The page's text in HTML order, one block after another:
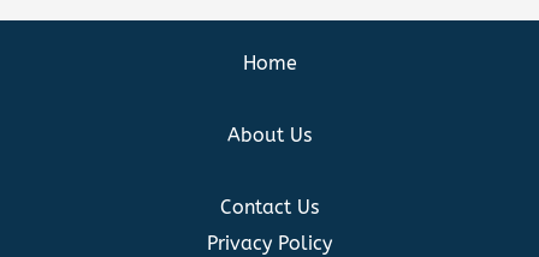
Home
About Us
Contact Us
Privacy Policy